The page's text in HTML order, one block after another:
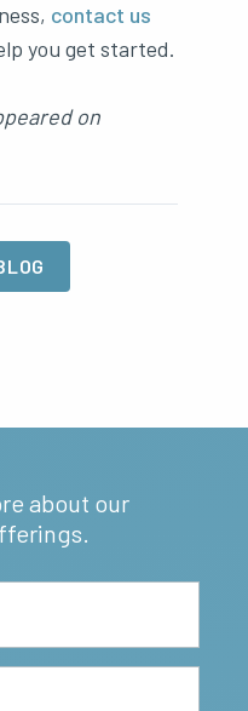
contact us
you get started.
on
about our